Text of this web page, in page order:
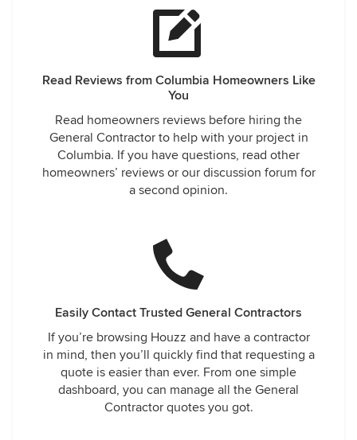
Read Reviews from Columbia Homeowners Like
You
Read homeowners reviews before hiring the
General Contractor to help with your project in
Columbia. If you have questions, read other
homeowners’ reviews or our discussion forum for
a second opinion.
Easily Contact Trusted General Contractors
If you’re browsing Houzz and have a contractor
in mind, then you’ll quickly find that requesting a
quote is easier than ever. From one simple
dashboard, you can manage all the General
Contractor quotes you got.